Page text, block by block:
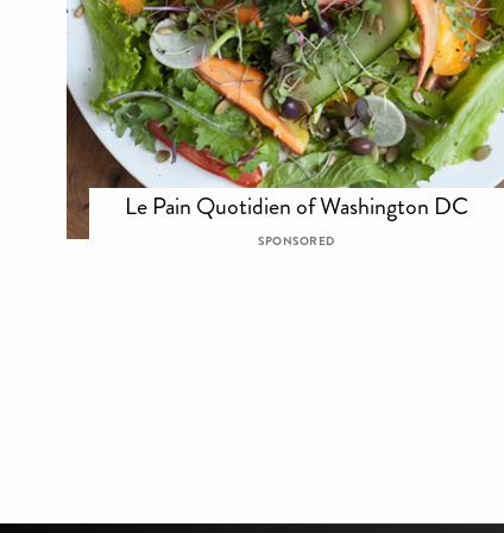
Le Pain Quotidien of Washington DC
SPONSORED